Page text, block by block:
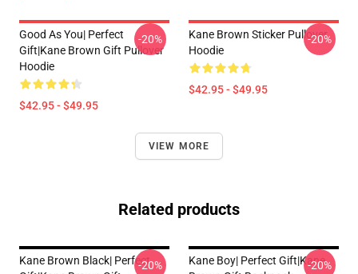
Good As You| Perfect
Gift|kane Brown Gift Pullover
Hoodie
$42.95 - $49.95
-20%
Kane Brown Sticker Pullover
Hoodie
$42.95 - $49.95
-20%
VIEW MORE
Related products
Kane Brown Black| Perfect-20%
Kane Boy| Perfect Gift|kane
-20%